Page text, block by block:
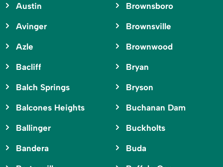
Austin
Avinger
Azle
Bacliff
Balch Springs
Balcones Heights
Ballinger
Bandera
Brownsboro
Brownsville
Brownwood
Bryan
Bryson
Buchanan Dam
Buckholts
Buda